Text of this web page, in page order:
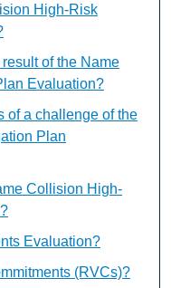
High-Risk
of the Name
Evaluation?
of a challenge of the
Plan
Collision High-
Evaluation?
(RVCs)?